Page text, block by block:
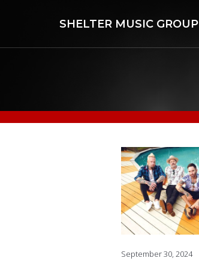
SHELTER MUSIC GROUP
September 30, 2024